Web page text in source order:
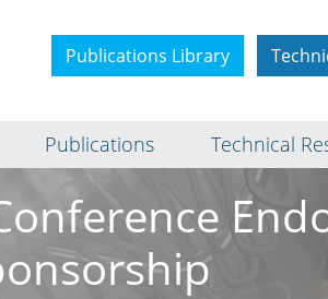
Publications Library
Publications Technical